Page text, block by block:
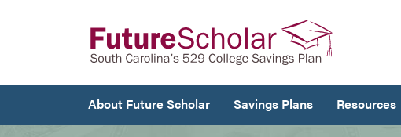
About Future Scholar Savings Plans Resources